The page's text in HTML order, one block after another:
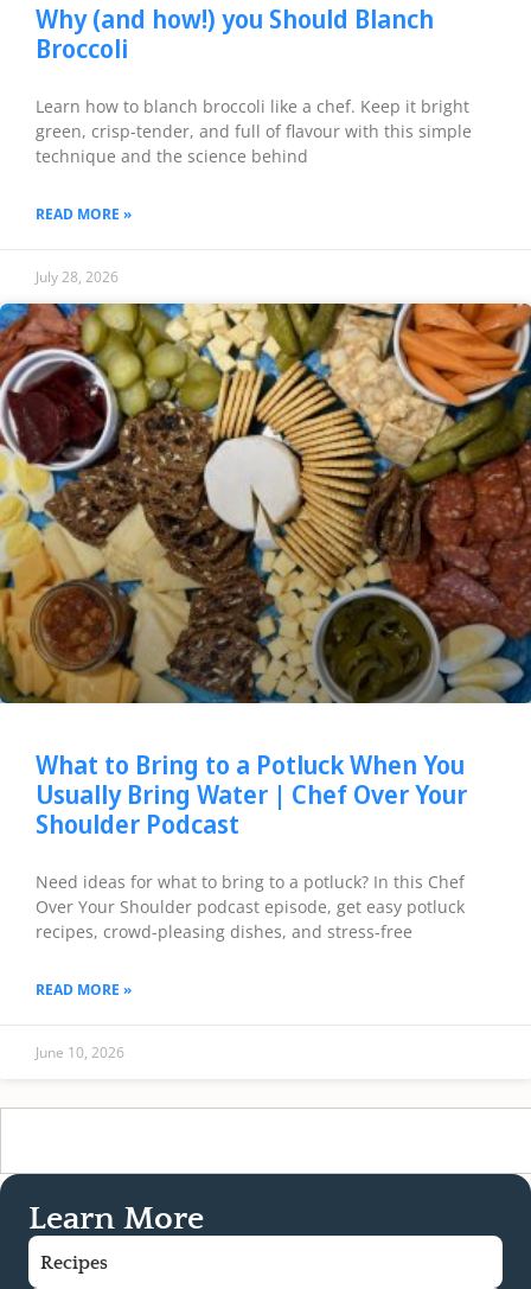
Why (and how!) you Should Blanch
Broccoli
Learn how to blanch broccoli like a chef. Keep it bright
green, crisp-tender, and full of flavour with this simple
technique and the science behind
READ MORE »
July 28, 2026
What to Bring to a Potluck When You
Usually Bring Water | Chef Over Your
Shoulder Podcast
Need ideas for what to bring to a potluck? In this Chef
Over Your Shoulder podcast episode, get easy potluck
recipes, crowd-pleasing dishes, and stress-free
READ MORE »
June 10, 2026
Learn More
Recipes